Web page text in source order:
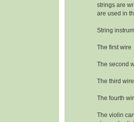
strings are
are used in
String
The first wire
The second
The third
The fourth
The violin